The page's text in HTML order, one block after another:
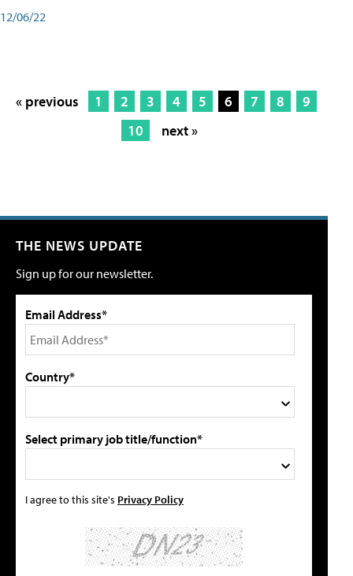
12/06/22
« previous 1 2 3 4 5 6 7 8
9
10
next »
THE NEWS UPDATE
Sign up for our newsletter.
Email Address*
Country*
Select primary job title/function*
I agree to this site's Privacy Policy